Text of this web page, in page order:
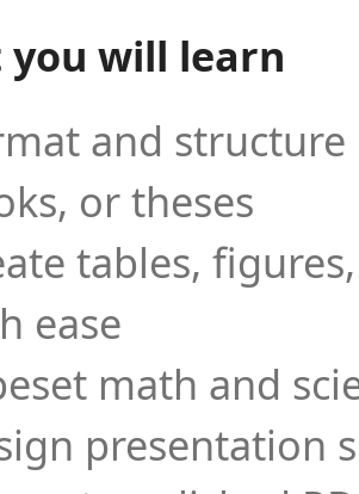
you will learn
and
or theses
tables,
ease
math and
presentation